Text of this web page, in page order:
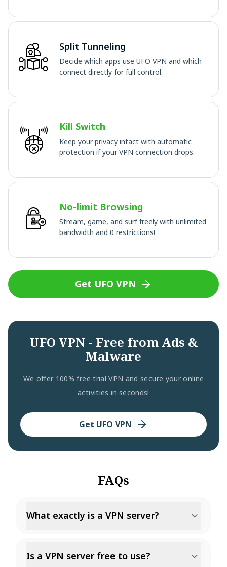
Split Tunneling
Decide which apps use UFO VPN and which
connect directly for full control.
Kill Switch
Keep your privacy intact with automatic
protection if your VPN connection drops.
No-limit Browsing
Stream, game, and surf freely with unlimited
bandwidth and 0 restrictions!
Get UFO VPN
UFO VPN - Free from Ads &
Malware
We offer 100% free trial VPN and secure your online
activities in seconds!
Get UFO VPN
FAQs
What exactly is a VPN server?
Is a VPN server free to use?